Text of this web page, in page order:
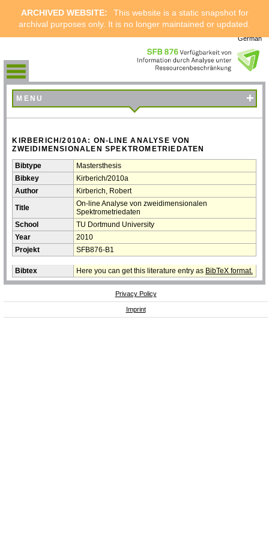
ARCHIVED WEBSITE:
This website is a static snapshot for
archival purposes only. It is no longer maintained or updated.
German
MENU +
KIRBERICH/2010A: ON-LINE ANALYSE VON
ZWEIDIMENSIONALEN SPEKTROMETRIEDATEN
Bibtype
Mastersthesis
Bibkey
Kirberich/2010a
Author
Kirberich, Robert
Title
On-line Analyse von zweidimensionalen
Spektrometriedaten
School
TU Dortmund University
Year
2010
Projekt
SFB876-B1
Bibtex Here you can get this literature entry as BibTeX format.
Privacy Policy
Imprint